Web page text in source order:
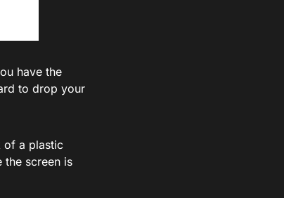
have the
to drop your
of a plastic
the screen is